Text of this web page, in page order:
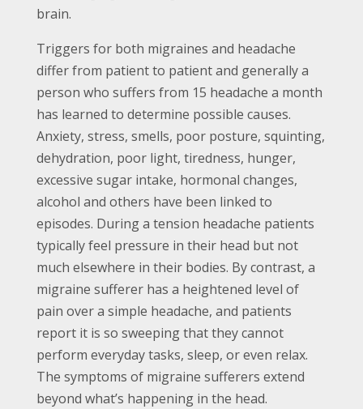
brain.
Triggers for both migraines and headache
differ from patient to patient and generally a
person who suffers from 15 headache a month
has learned to determine possible causes.
Anxiety, stress, smells, poor posture, squinting,
dehydration, poor light, tiredness, hunger,
excessive sugar intake, hormonal changes,
alcohol and others have been linked to
episodes. During a tension headache patients
typically feel pressure in their head but not
much elsewhere in their bodies. By contrast, a
migraine sufferer has a heightened level of
pain over a simple headache, and patients
report it is so sweeping that they cannot
perform everyday tasks, sleep, or even relax.
The symptoms of migraine sufferers extend
beyond what’s happening in the head.